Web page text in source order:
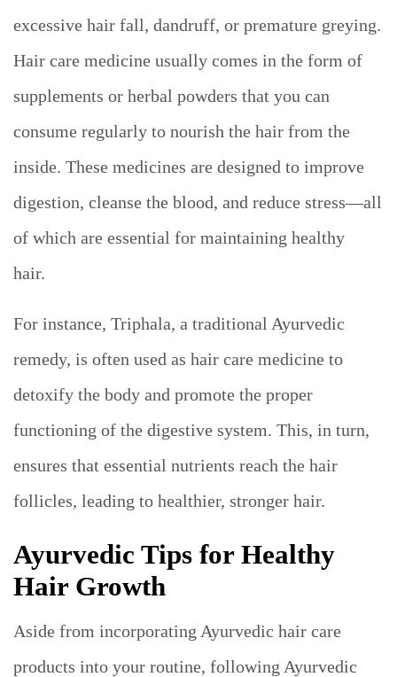
excessive hair fall, dandruff, or premature greying.
Hair care medicine usually comes in the form of
supplements or herbal powders that you can
consume regularly to nourish the hair from the
inside. These medicines are designed to improve
digestion, cleanse the blood, and reduce stress—all
of which are essential for maintaining healthy
hair.
For instance, Triphala, a traditional Ayurvedic
remedy, is often used as hair care medicine to
detoxify the body and promote the proper
functioning of the digestive system. This, in turn,
ensures that essential nutrients reach the hair
follicles, leading to healthier, stronger hair.
Ayurvedic Tips for Healthy
Hair Growth
Aside from incorporating Ayurvedic hair care
products into your routine, following Ayurvedic